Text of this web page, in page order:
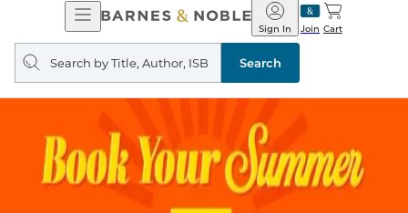
Open
Navigation
Barnes
&
Noble
Join
Sign In Cart
Search
query
Search